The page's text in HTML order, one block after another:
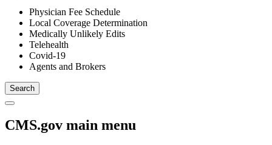
Physician Fee Schedule
Local Coverage Determination
Medically Unlikely Edits
Telehealth
Covid-19
Agents and Brokers
CMS.gov main menu